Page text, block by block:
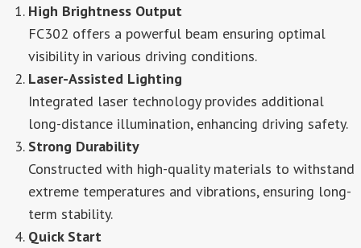
High Brightness Output
FC302 offers a powerful beam ensuring optimal
visibility in various driving conditions.
Laser-Assisted Lighting
Integrated laser technology provides additional
long-distance illumination, enhancing driving safety.
Strong Durability
Constructed with high-quality materials to withstand
extreme temperatures and vibrations, ensuring long-
term stability.
Quick Start